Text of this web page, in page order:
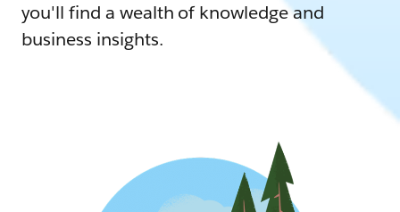
you'll find a wealth of knowledge and
business insights.